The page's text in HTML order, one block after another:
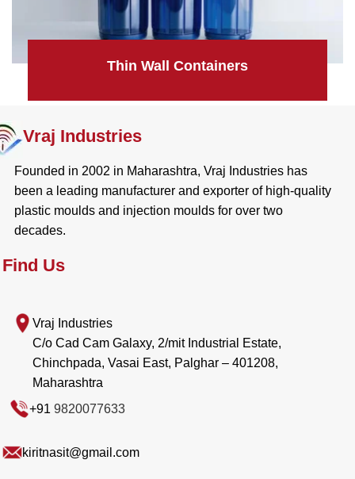
Thin Wall Containers
Vraj Industries
Founded in 2002 in Maharashtra, Vraj Industries has
been a leading manufacturer and exporter of high-quality
plastic moulds and injection moulds for over two
decades.
Find Us
Vraj Industries
C/o Cad Cam Galaxy, 2/mit Industrial Estate,
Chinchpada, Vasai East, Palghar – 401208,
Maharashtra
+919820077633
kiritnasit@gmail.com